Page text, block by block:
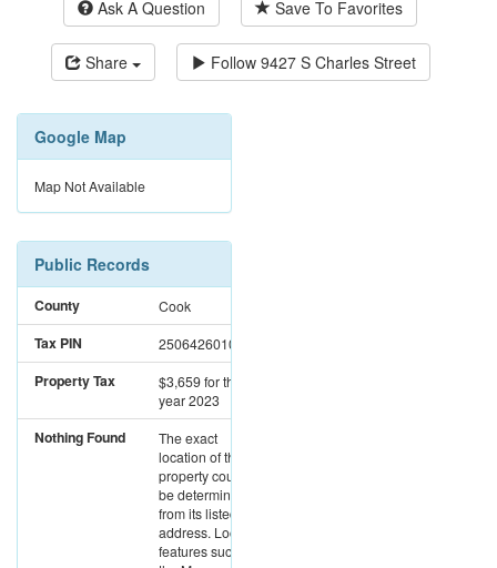
Ask A Question Save To Favorites
Share Follow 9427 S Charles Street
Google Map
Map Not Available
Public Records
County Cook
Tax PIN 25064260100000
Property Tax $3,659for the
year 2023
Nothing Found
The exact
location of this
property could not
be determined
from its listed
address. Location
features such as